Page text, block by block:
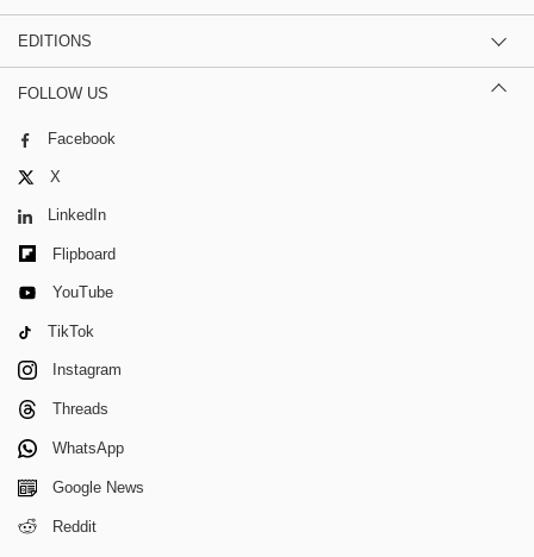
EDITIONS
FOLLOW US
Facebook
X
LinkedIn
Flipboard
YouTube
TikTok
Instagram
Threads
WhatsApp
Google News
Reddit